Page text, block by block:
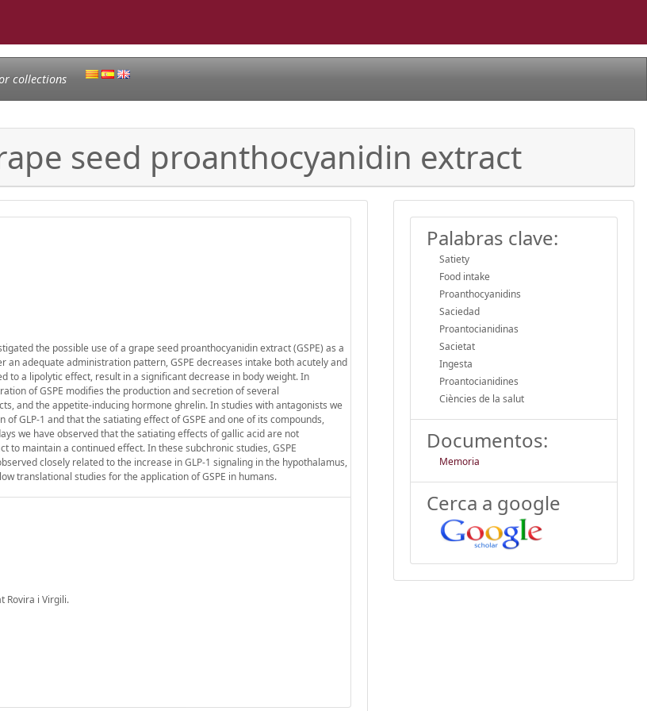
collections
seed proanthocyanidin extract
the possible use of a grape seed proanthocyanidin extract (GSPE) as a
adequate administration pattern, GSPE decreases intake both acutely and
to a lipolytic effect, result in a significant decrease in body weight. In
of GSPE modifies the production and secretion of several
and the appetite-inducing hormone ghrelin. In studies with antagonists we
GLP-1 and that the satiating effect of GSPE and one of its compounds,
we have observed that the satiating effects of gallic acid are not
maintain a continued effect. In these subchronic studies, GSPE
closely related to the increase in GLP-1 signaling in the hypothalamus,
translational studies for the application of GSPE in humans.
Rovira i Virgili.
Palabras clave:
Satiety
Food intake
Proanthocyanidins
Saciedad
Proantocianidinas
Sacietat
Ingesta
Proantocianidines
Ciències de la salut
Documentos:
Memoria
Cerca a google